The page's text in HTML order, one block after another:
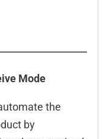
Mode
the
by